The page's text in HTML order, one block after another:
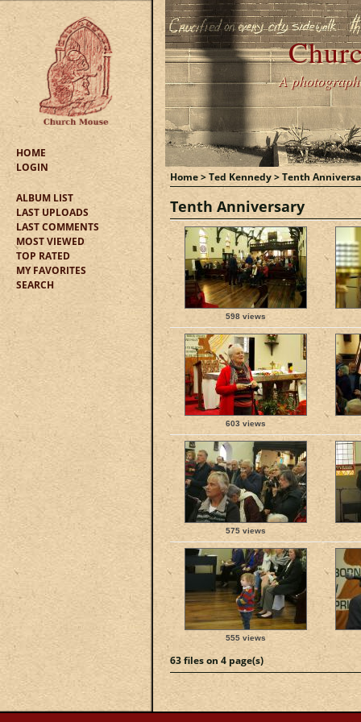
HOME
LOGIN
ALBUM LIST
LAST UPLOADS
LAST COMMENTS
MOST VIEWED
TOP RATED
MY FAVORITES
SEARCH
A
Home>Ted Kennedy>Tenth
Tenth Anniversary
598 views
603 views
575 views
555 views
63 files on 4 page(s)